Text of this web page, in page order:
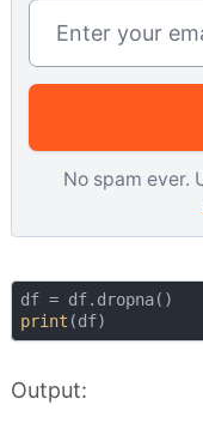
Email address
No spam ever.
print
Output: